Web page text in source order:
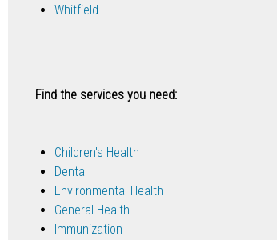
Whitfield
Find the services you need:
Children's Health
Dental
Environmental Health
General Health
Immunization